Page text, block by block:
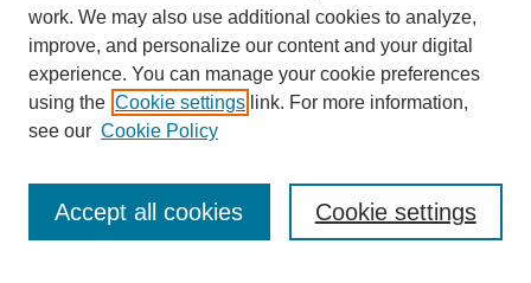
Enter search terms:
work. We may also use additional cookies to analyze,
improve, and personalize our content and your digital
experience. You can manage your cookie preferences
using the Cookie settings link. For more information,
see our Cookie Policy
Cookie settings
Accept all cookies